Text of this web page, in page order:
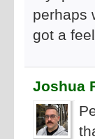
perhaps
got a
Joshua